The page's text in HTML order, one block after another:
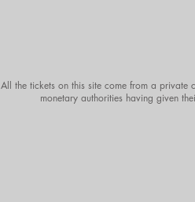
All the tickets on this site come from a private
monetary authorities having given